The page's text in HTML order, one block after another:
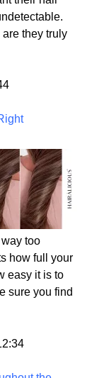
and
wigs
their hair
they truly
too
how full your
sure you find